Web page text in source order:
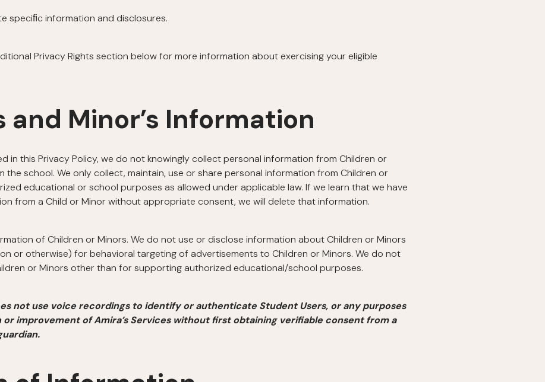
speciﬁc information and disclosures.
Privacy Rights section below for more information about exercising your eligible
and Minor’s Information
in this Privacy Policy, we do not knowingly collect personal information from Children or
school. We only collect, maintain, use or share personal information from Children or
educational or school purposes as allowed under applicable law. If we learn that we have
from a Child or Minor without appropriate consent, we will delete that information.
of Children or Minors. We do not use or disclose information about Children or Minors
or otherwise) for behavioral targeting of advertisements to Children or Minors. We do not
or Minors other than for supporting authorized educational/school purposes.
not use voice recordings to identify or authenticate Student Users, or any purposes
improvement of Amira’s Services without first obtaining verifiable consent from a